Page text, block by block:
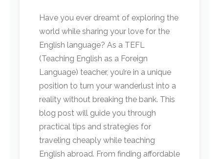
Have you ever dreamt of exploring the
world while sharing your love for the
English language? As a TEFL
(Teaching English as a Foreign
Language) teacher, you’re in a unique
position to turn your wanderlust into a
reality without breaking the bank. This
blog post will guide you through
practical tips and strategies for
traveling cheaply while teaching
English abroad. From finding affordable